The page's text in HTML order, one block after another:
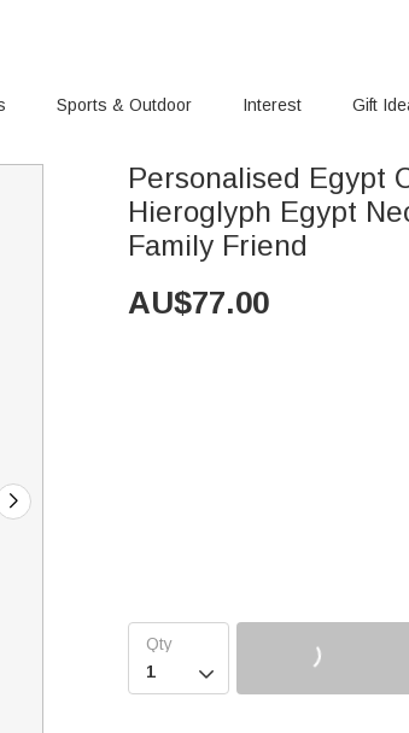
Sports & Outdoor Interest Gift
Personalised Egypt
Hieroglyph Egypt
Family Friend
AU$77.00
